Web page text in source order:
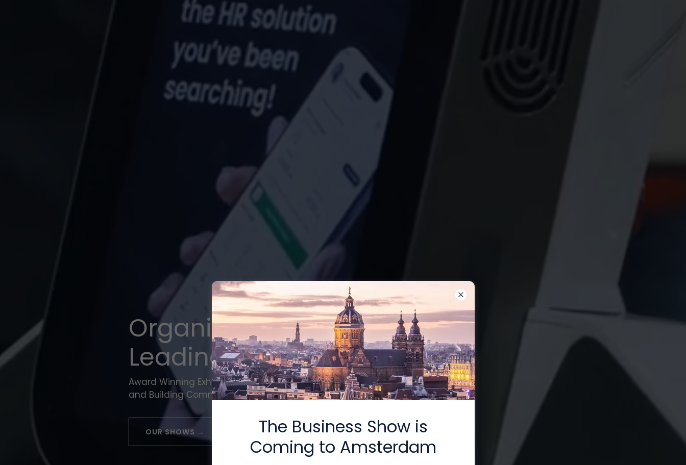
Organisers of The World's
Leading Business Events
Award Winning Exhibitions Connecting Industries
and Building Communities Across the Globe
OUR SHOWS →
The Business Show is
Coming to Amsterdam